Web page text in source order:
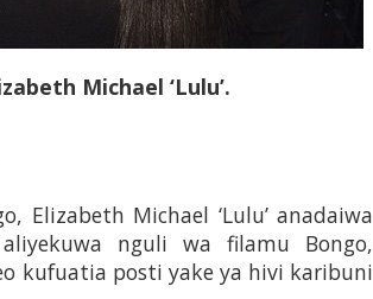
Michael ‘Lulu’.
Elizabeth Michael ‘Lulu’ anadaiwa
nguli wa filamu Bongo,
kufuatia posti yake ya hivi karibuni